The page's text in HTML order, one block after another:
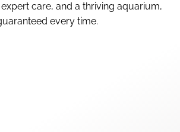
care, and a thriving aquarium,
every time.